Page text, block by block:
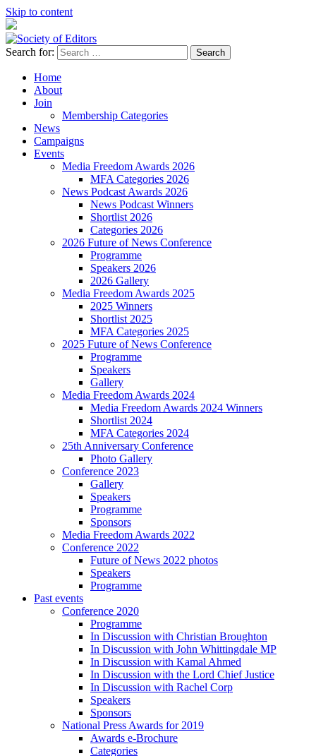
Skip to content
Society of Editors
Search for:
Home
About
Join
Membership Categories
News
Campaigns
Events
Media Freedom Awards 2026
MFA Categories 2026
News Podcast Awards 2026
News Podcast Winners
Shortlist 2026
Categories 2026
2026 Future of News Conference
Programme
Speakers 2026
2026 Gallery
Media Freedom Awards 2025
2025 Winners
Shortlist 2025
MFA Categories 2025
2025 Future of News Conference
Programme
Speakers
Gallery
Media Freedom Awards 2024
Media Freedom Awards 2024 Winners
Shortlist 2024
MFA Categories 2024
25th Anniversary Conference
Photo Gallery
Conference 2023
Gallery
Speakers
Programme
Sponsors
Media Freedom Awards 2022
Conference 2022
Future of News 2022 photos
Speakers
Programme
Past events
Conference 2020
Programme
In Discussion with Christian Broughton
In Discussion with John Whittingdale MP
In Discussion with Kamal Ahmed
In Discussion with the Lord Chief Justice
In Discussion with Rachel Corp
Speakers
Sponsors
National Press Awards for 2019
Awards e-Brochure
Categories